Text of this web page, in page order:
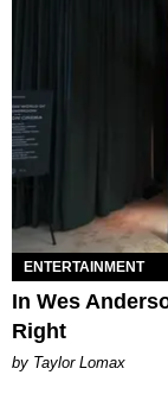
ENTERTAINMENT
In Wes
Right
by Taylor Lomax